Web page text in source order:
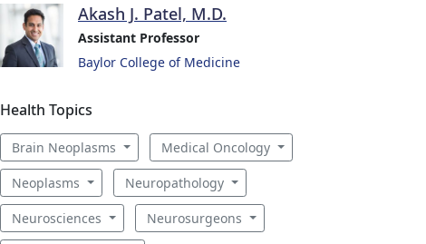
Akash J. Patel, M.D.
Assistant Professor
Baylor College of Medicine
Health Topics
Brain Neoplasms Medical Oncology
Neoplasms Neuropathology
Neurosciences Neurosurgeons